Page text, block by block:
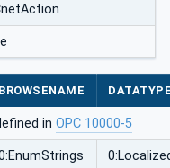
BROWSENAME
in OPC 10000-5